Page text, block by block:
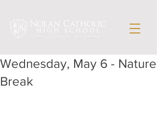
Wednesday, May 6 - Nature
Break